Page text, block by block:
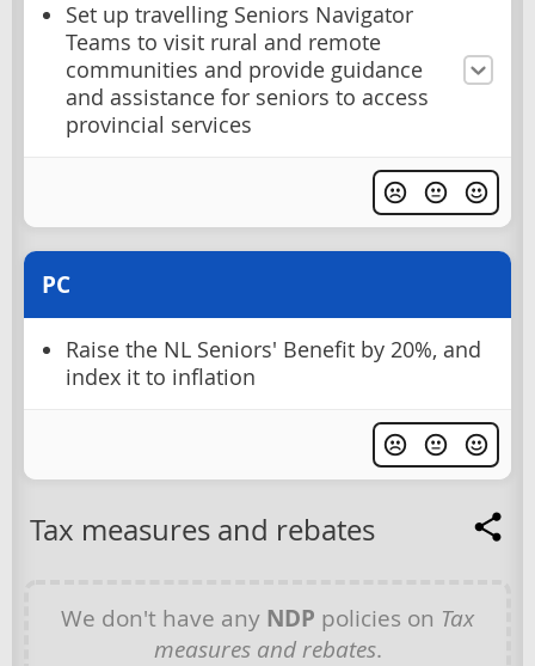
Set up travelling Seniors Navigator
Teams to visit rural and remote
communities and provide guidance
and assistance for seniors to access
provincial services
PC
Raise the NL Seniors' Benefit by 20%, and
index it to inflation
Tax measures and rebates
We don't have any NDP policies on Tax
measures and rebates.